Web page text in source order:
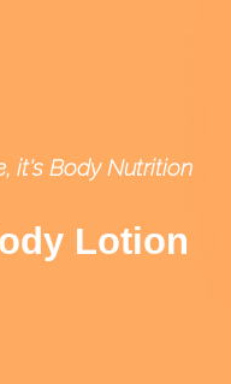
it's Body Nutrition
Lotion